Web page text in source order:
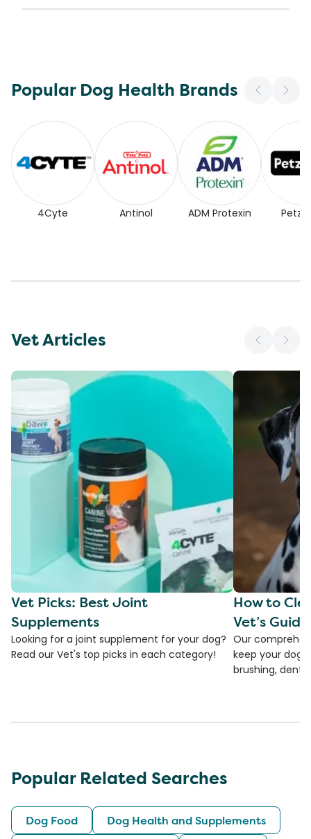
Popular Dog Health Brands
4Cyte Antinol ADM Protexin Petz
Vet Articles
Vet Picks: Best Joint
Supplements
Looking for a joint supplement for your dog?
Read our Vet's top picks in each category!
How to
Vet’s
Our
keep your
brushing,
Popular Related Searches
Dog Food
Dog Health and Supplements